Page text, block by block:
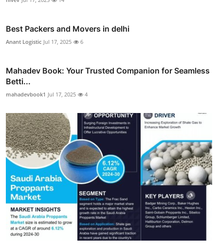
Best Packers and Movers in delhi
Anant Logistic Jul 17, 2025 6
Mahadev Book: Your Trusted Companion for Seamless
Betti...
mahadevbook1 Jul 17, 2025 4